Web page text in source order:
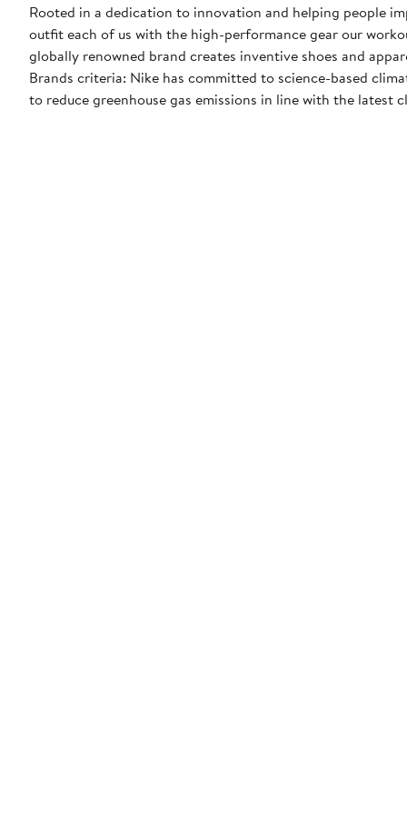
Rooted in a dedication to innovation and helping people
outfit each of us with the high-performance gear our
globally renowned brand creates inventive shoes and
Brands criteria: Nike has committed to science-based
to reduce greenhouse gas emissions in line with the latest